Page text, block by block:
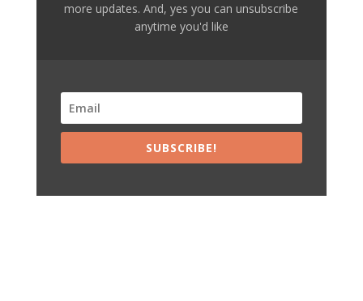
more updates. And, yes you can unsubscribe
anytime you'd like
SUBSCRIBE!